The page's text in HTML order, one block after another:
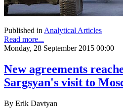
Published in Analytical Articles
Read more...
Monday, 28 September 2015 00:00
New agreements
Sargsyan's visit to
By Erik Davtyan